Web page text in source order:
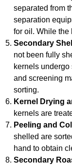
separated from
separation
for oil. While the
Secondary
not been fully
kernels
and screening
sorting.
Kernel Drying
kernels are
Peeling and
shelled are
hand to obtain
Secondary